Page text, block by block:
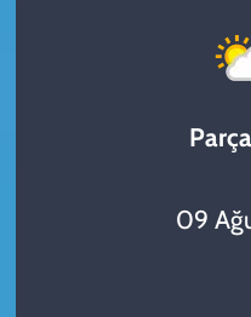
09